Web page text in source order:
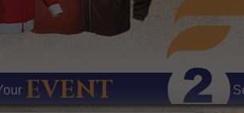
EVENT